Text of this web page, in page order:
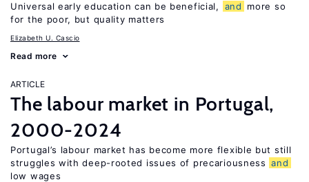
Universal early education can be beneficial, and
more so
for the poor, but quality matters
Elizabeth U. Cascio
Read more
ARTICLE
The labour market in Portugal,
2000-2024
Portugal’s labour market has become more flexible but still
struggles with deep-rooted issues of precariousness and
low wages